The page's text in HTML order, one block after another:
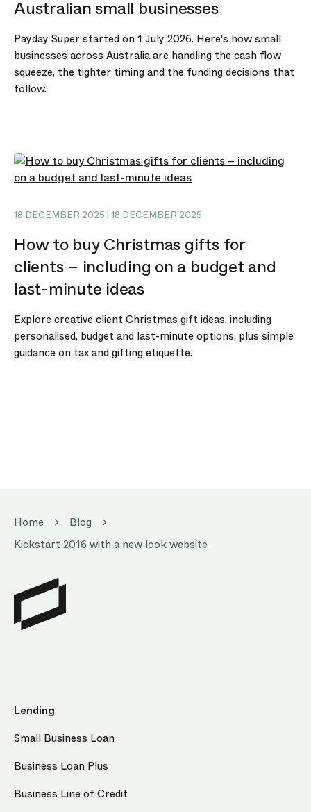
Australian small businesses
Payday Super started on 1 July 2026. Here's how small
businesses across Australia are handling the cash flow
squeeze, the tighter timing and the funding decisions that
follow.
18 DECEMBER 2025 | 18 DECEMBER 2025
How to buy Christmas gifts for
clients – including on a budget and
last-minute ideas
Explore creative client Christmas gift ideas, including
personalised, budget and last-minute options, plus simple
guidance on tax and gifting etiquette.
Home
Blog
Kickstart 2016 with a new look website
Lending
Small Business Loan
Business Loan Plus
Business Line of Credit